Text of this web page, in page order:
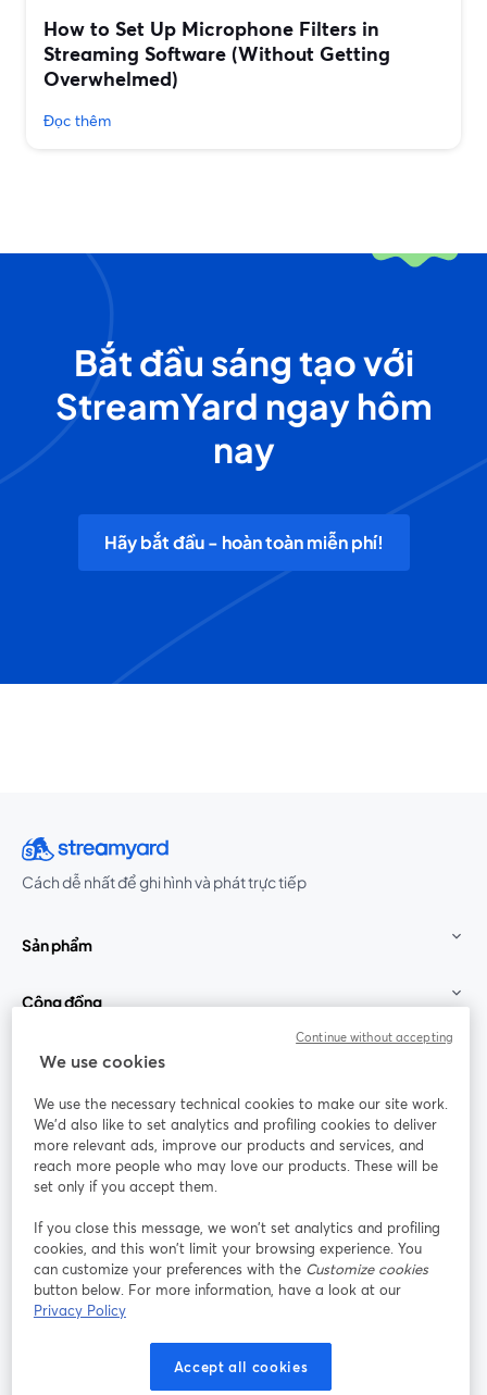
How to Set Up Microphone Filters in
Streaming Software (Without Getting
Overwhelmed)
Đọc thêm
Bắt đầu sáng tạo với
StreamYard ngay hôm
nay
Hãy bắt đầu - hoàn toàn miễn phí!
Cách dễ nhất để ghi hình và phát trực tiếp
Sản phẩm
Cộng đồng
StreamYard cho
Tham gia cùng chúng tôi
thảo
web
Facebook
mở trong tab mới
(Twitter)
YouTube
Instagram
mở trong tab mới
LinkedIn
mở trong tab mới
Điều khoản dịch vụ
mở trong tab mới
Điều khoản nền tảng
Chính sách quyền riêng tư Chính sách cookie
We use cookies
We use the necessary technical cookies to make our site work.
We'd also like to set analytics and profiling cookies to deliver
more relevant ads, improve our products and services, and
reach more people who may love our products. These will be
set only if you accept them.
If you close this message, we won’t set analytics and profiling
cookies, and this won’t limit your browsing experience. You
can customize your preferences with the Customize cookies
button below. For more information, have a look at our
Privacy Policy
Accept all cookies
Continue without accepting